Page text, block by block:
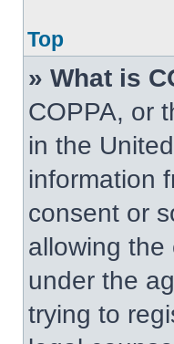
Top
» What is
COPPA, or
in the
information
consent or
allowing the
under the
trying to